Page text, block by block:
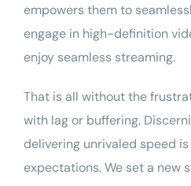
empowers them to
engage in high-definition
enjoy seamless streaming.
That is all without the
with lag or buffering.
delivering unrivaled speed
expectations. We set a new